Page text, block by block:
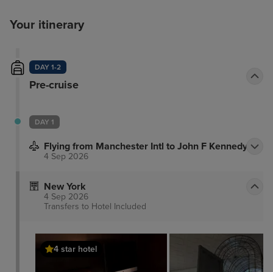
Your itinerary
DAY 1-2
Pre-cruise
DAY 1
Flying from Manchester Intl to John F Kennedy
4 Sep 2026
New York
4 Sep 2026
Transfers to Hotel Included
4 star hotel